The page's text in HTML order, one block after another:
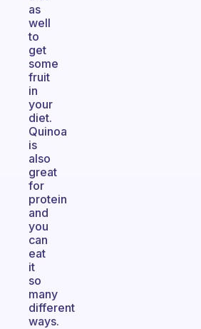
as
well
to
get
some
fruit
in
your
diet.
Quinoa
is
also
great
for
protein
and
you
can
eat
it
so
many
different
ways.